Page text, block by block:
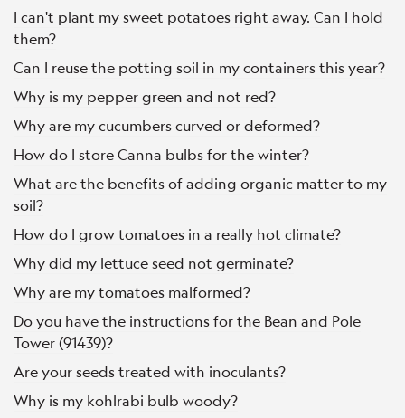
I can't plant my sweet potatoes right away. Can I hold
them?
Can I reuse the potting soil in my containers this year?
Why is my pepper green and not red?
Why are my cucumbers curved or deformed?
How do I store Canna bulbs for the winter?
What are the benefits of adding organic matter to my
soil?
How do I grow tomatoes in a really hot climate?
Why did my lettuce seed not germinate?
Why are my tomatoes malformed?
Do you have the instructions for the Bean and Pole
Tower (91439)?
Are your seeds treated with inoculants?
Why is my kohlrabi bulb woody?